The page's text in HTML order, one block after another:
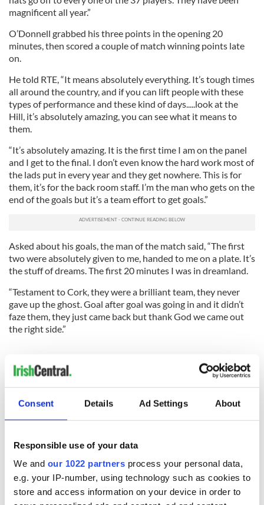
Consent Details Ad Settings About
Responsible use of your data
We and our 1022 partners process your personal data,
e.g. your IP-number, using technology such as cookies to
store and access information on your device in order to
magnificent all year.”
O’Donnell grabbed his three points in the opening 20
minutes, then scored a couple of match winning points late
on.
He told RTE, “It means absolutely everything. It’s tough times
all around the country, and if you can lift people with these
types of performance and these kind of days.....look at the
Hill, it’s absolutely amazing, you can see what it means to
them.
“It’s absolutely amazing. It is the first time I am on the panel
and I get to the final. I don’t even know the hard work most of
the lads put in every year and they get nowhere. This is for
them, it’s for the back room staff. I’m the man who gets on the
end of the goals but it’s a team effort to get goals.”
Asked about his goals, the man of the match said, “The first
two were absolutely given to me, handed to me on a plate. It’s
the stuff of dreams. The first 20 minutes I was in dreamland.
“Testament to Cork, they were a brilliant team, they never
gave up the ghost. Goal after goal was going in and it didn’t
faze them, they just came back but thank God we came out
the right side.”
GAA Shorts
Brogan Will Return
ALAN Brogan has confirmed he will play on for another
season despite massive injury problems as Dublin won the
probably would be hard to walk away,” he said . . .
CORKwere crowned Ladies All-Ireland champions for the
third year in a row after a 1-10 to 1-9 win over Monaghan in
the senior final at Croke Park on Sunday. Cavan defeated
Tipperary by 1-14 to 1-12 in the intermediate final while